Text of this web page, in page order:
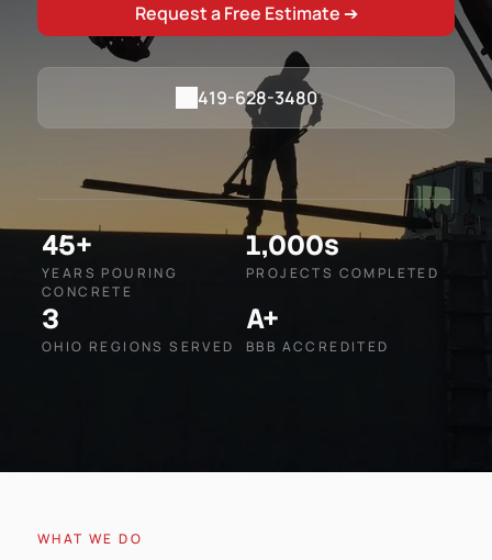
Request a Free Estimate ➔
419-628-3480
45+
YEARS POURING
CONCRETE
1,000s
PROJECTS COMPLETED
3
OHIO REGIONS SERVED
A+
BBB ACCREDITED
WHAT WE DO